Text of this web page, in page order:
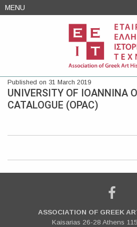
Skip
to
MENU
Published on 31 March 2019
UNIVERSITY OF IOANNINA
CATALOGUE (OPAC)
ASSOCIATION OF GREEK
Kaisarias 26-28 Athens